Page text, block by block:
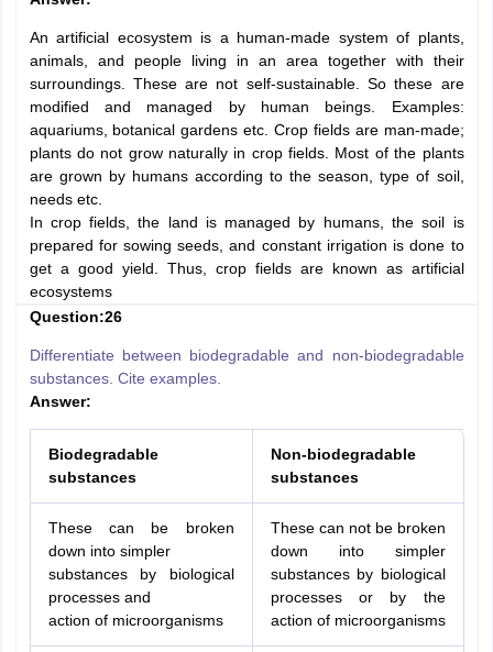
An artificial ecosystem is a human-made system of plants,
animals, and people living in an area together with their
surroundings. These are not self-sustainable. So these are
modified and managed by human beings. Examples:
aquariums, botanical gardens etc. Crop fields are man-made;
plants do not grow naturally in crop fields. Most of the plants
are grown by humans according to the season, type of soil,
needs etc.
In crop fields, the land is managed by humans, the soil is
prepared for sowing seeds, and constant irrigation is done to
get a good yield. Thus, crop fields are known as artificial
ecosystems
Question:26
Differentiate between biodegradable and non-biodegradable
substances. Cite examples.
Answer:
Biodegradable
substances
Non-biodegradable
substances
These can be broken
down into simpler
substances by biological
processes and
action of microorganisms
These can not be broken
down into simpler
substances by biological
processes or by the
action of microorganisms